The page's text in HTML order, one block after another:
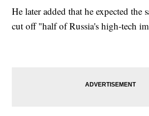
He later added that he expected the
cut off "half of Russia's high-tech